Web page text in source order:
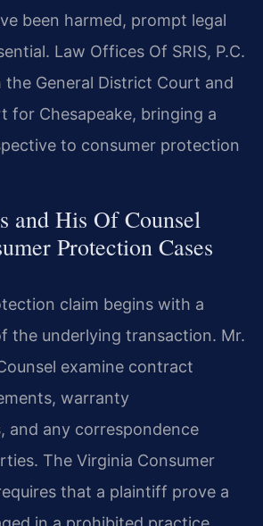
been harmed, prompt legal
Law Offices Of SRIS, P.C.
the General District Court and
for Chesapeake, bringing a
to consumer protection
and His Of Counsel
Protection Cases
claim begins with a
the underlying transaction. Mr.
examine contract
warranty
and any correspondence
The Virginia Consumer
that a plaintiff prove a